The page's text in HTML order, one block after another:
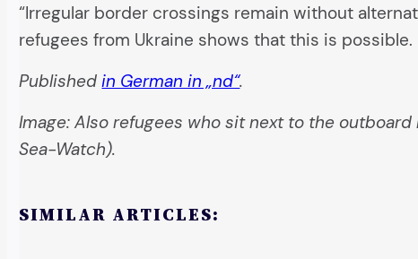
“Irregular border crossings remain without
refugees from Ukraine shows that this is possible.
Publishedin German in „nd“.
Image: Also refugees who sit next to the
Sea-Watch).
SIMILAR ARTICLES: